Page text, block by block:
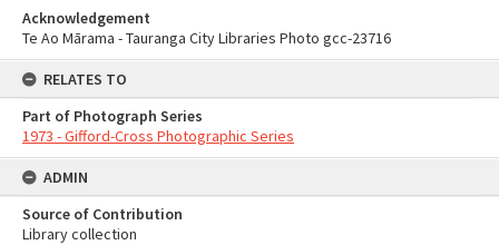
Acknowledgement
Te Ao Mārama - Tauranga City Libraries Photo gcc-23716
RELATES TO
Part of Photograph Series
1973 - Gifford-Cross Photographic Series
ADMIN
Source of Contribution
Library collection